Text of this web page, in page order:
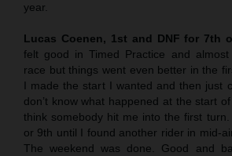
year.
Lucas Coenen, 1st and DNF for 7th
felt good in Timed Practice and
race but things went even better in the
I made the start I wanted and then just
don’t know what happened at the start
think somebody hit me into the first
or 9th until I found another rider in mid-
The weekend was done. Good and